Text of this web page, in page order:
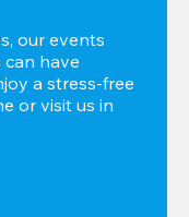
our events
have
a stress-free
or visit us in